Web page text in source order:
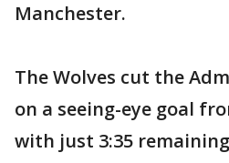
Manchester.
The Wolves cut the
on a seeing-eye goal
with just 3:35